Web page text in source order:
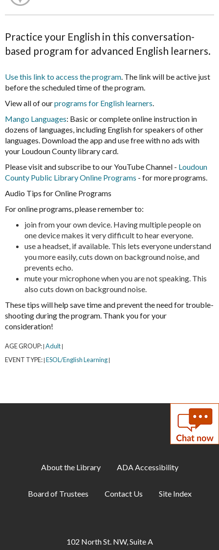
Practice your English in this conversation-
based program for advanced English learners.
Use this link to access the program. The link will be active just
before the scheduled time of the program.
View all of ourprograms for English learners.
Mango Languages: Basic or complete online instruction in
dozens of languages, including English for speakers of other
languages. Download the app and use free with no ads with
your Loudoun County library card.
Please visit and subscribe to our YouTube Channel - Loudoun
County Public Library Online Programs - for more programs.
Audio Tips for Online Programs
For online programs, please remember to:
join from your own device. Having multiple people on
one device makes it very difficult to hear everyone.
use a headset, if available. This lets everyone understand
you more easily, cuts down on background noise, and
prevents echo.
mute your microphone when you are not speaking. This
also cuts down on background noise.
These tips will help save time and prevent the need for trouble-
shooting during the program. Thank you for your
consideration!
AGE GROUP: Adult
EVENT TYPE: ESOL/English Learning
About the Library ADA Accessibility
Board of Trustees Contact Us Site Index
102 North St. NW, Suite A